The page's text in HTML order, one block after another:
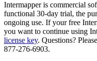
Intermapper is commercial
functional 30-day trial, the
ongoing use. If your free
you want to continue using
license key. Questions?
877-276-6903.